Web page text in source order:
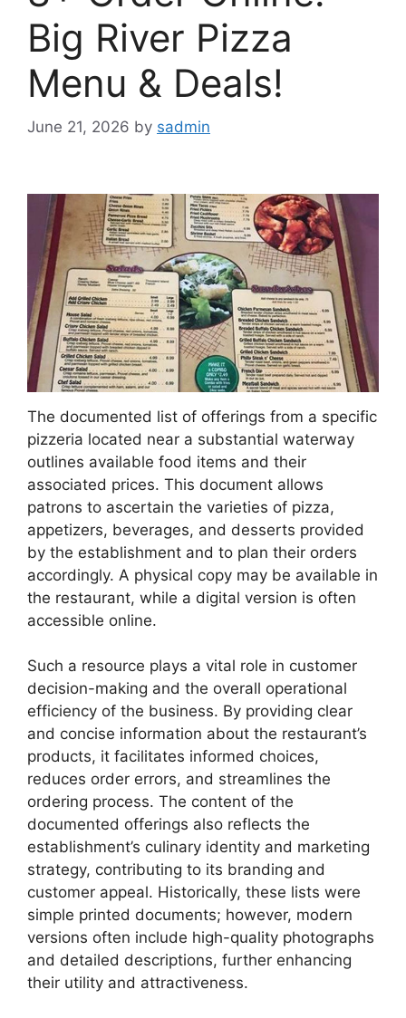
Big River Pizza
Menu & Deals!
June 21, 2026 by sadmin
The documented list of offerings from a specific
pizzeria located near a substantial waterway
outlines available food items and their
associated prices. This document allows
patrons to ascertain the varieties of pizza,
appetizers, beverages, and desserts provided
by the establishment and to plan their orders
accordingly. A physical copy may be available in
the restaurant, while a digital version is often
accessible online.
Such a resource plays a vital role in customer
decision-making and the overall operational
efficiency of the business. By providing clear
and concise information about the restaurant’s
products, it facilitates informed choices,
reduces order errors, and streamlines the
ordering process. The content of the
documented offerings also reflects the
establishment’s culinary identity and marketing
strategy, contributing to its branding and
customer appeal. Historically, these lists were
simple printed documents; however, modern
versions often include high-quality photographs
and detailed descriptions, further enhancing
their utility and attractiveness.